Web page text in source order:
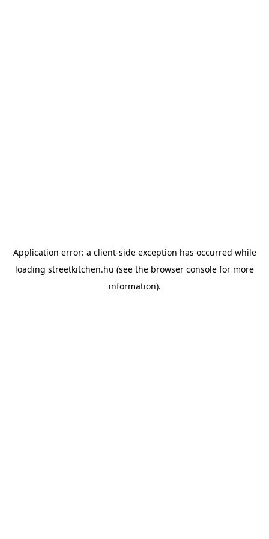
Application error: a client-side exception has occurred while
loading streetkitchen.hu (see the browser console for more
information).